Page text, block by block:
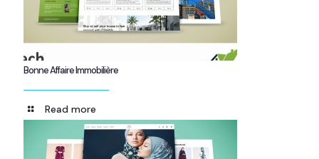
Bonne Affaire Immobilière
Read more